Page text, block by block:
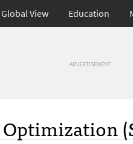
Global View Education
ADVERTISEMENT